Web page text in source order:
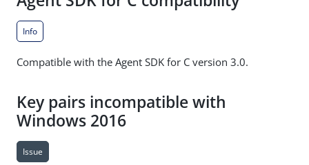
Info
Compatible with the Agent SDK for C version 3.0.
Key pairs incompatible with
Windows 2016
Issue